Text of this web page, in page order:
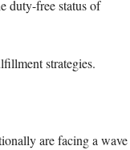
duty-free status of
strategies.
are facing a wave